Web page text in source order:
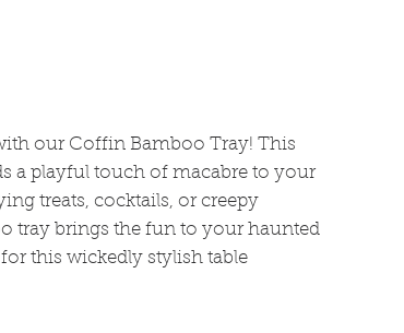
our Coffin Bamboo Tray! This
a playful touch of macabre to your
treats, cocktails, or creepy
tray brings the fun to your haunted
this wickedly stylish table